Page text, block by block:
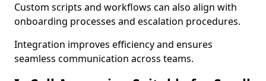
Custom scripts and workflows can also align with
onboarding processes and escalation procedures.
Integration improves efficiency and ensures
seamless communication across teams.